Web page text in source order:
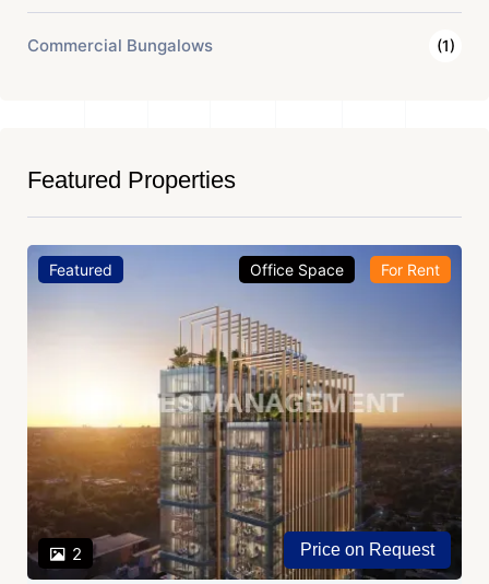
Commercial Bungalows (1)
Featured Properties
Featured
2
Office Space For Rent
Price on Request